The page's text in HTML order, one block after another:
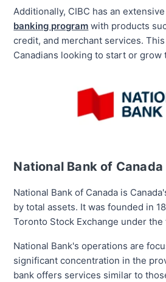
Additionally, CIBC has an extensive
banking program with products
credit, and merchant services.
Canadians looking to start or grow
National Bank of Canada
National Bank of Canada is
by total assets. It was founded in
Toronto Stock Exchange under the
National Bank's operations are
significant concentration in the
bank offers services similar to